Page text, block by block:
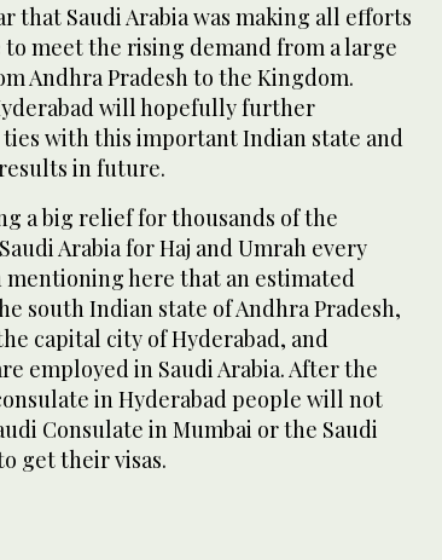
that Saudi Arabia was making all efforts
meet the rising demand from a large
Andhra Pradesh to the Kingdom.
will hopefully further
with this important Indian state and
in future.
a big relief for thousands of the
Arabia for Haj and Umrah every
here that an estimated
south Indian state of Andhra Pradesh,
capital city of Hyderabad, and
employed in Saudi Arabia. After the
in Hyderabad people will not
Consulate in Mumbai or the Saudi
get their visas.